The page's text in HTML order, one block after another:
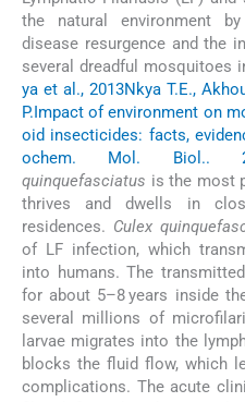
the natural environment
disease resurgence and the
several dreadful mosquitoes
ya et al., 2013Nkya T.E.,
P.Impact of environment on
oid insecticides: facts,
ochem. Mol. Biol..
quinquefasciatus is the most
thrives and dwells in
residences. Culex
of LF infection, which
into humans. The
for about 5–8 years inside
several millions of
larvae migrates into the
blocks the fluid flow, which
complications. The acute